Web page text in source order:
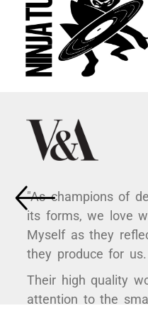
"As champions of
its forms, we love
Myself as they
they produce for us.
Their high quality
attention to the